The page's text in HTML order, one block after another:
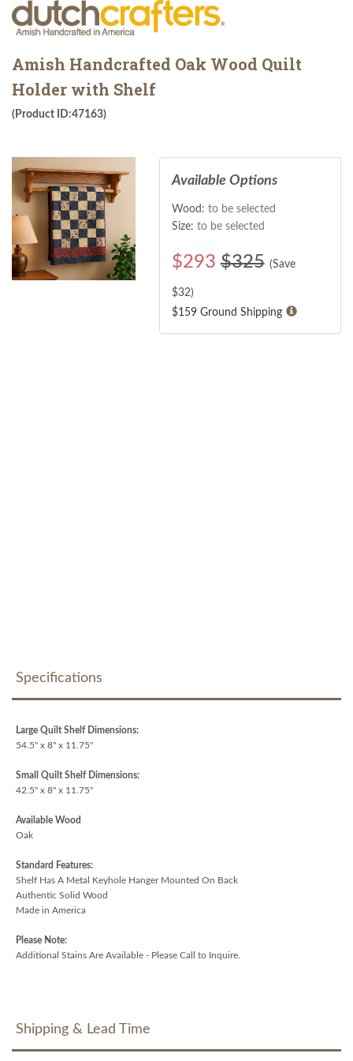
Amish Handcrafted Oak Wood Quilt
Holder with Shelf
(Product ID:47163)
Available Options
Wood: to be selected
Size: to be selected
$293 $325 (Save
$32)
$159 Ground Shipping
Specifications
Large Quilt Shelf Dimensions:
54.5" x 8" x 11.75"
Small Quilt Shelf Dimensions:
42.5" x 8" x 11.75"
Available Wood
Oak
Standard Features:
Shelf Has A Metal Keyhole Hanger Mounted On Back
Authentic Solid Wood
Made in America
Please Note:
Additional Stains Are Available - Please Call to Inquire.
Shipping & Lead Time